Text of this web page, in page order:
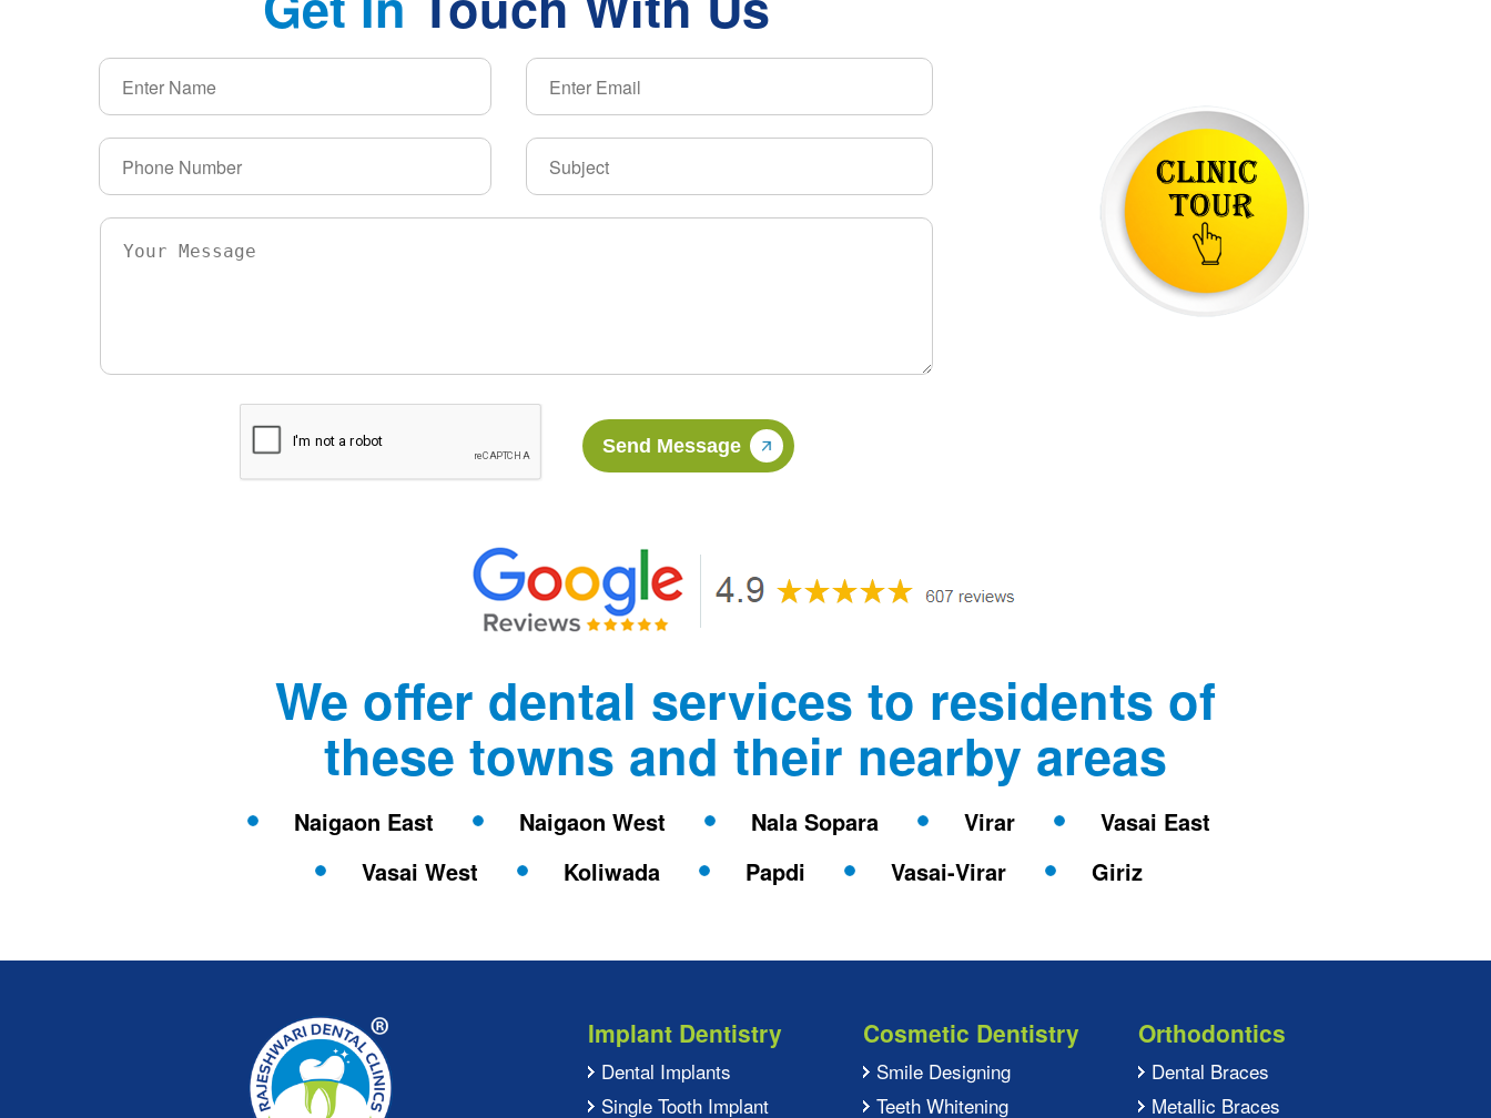
Send Message
We offer dental services to residents of
these towns and their nearby areas
Naigaon East Naigaon West Nala Sopara Virar
Vasai East
Vasai West
Koliwada Papdi Vasai-Virar Giriz
Implant Dentistry
Dental Implants
Single Tooth Implant
Cosmetic Dentistry
Smile Designing
Teeth Whitening
Orthodontics
Dental Braces
Metallic Braces